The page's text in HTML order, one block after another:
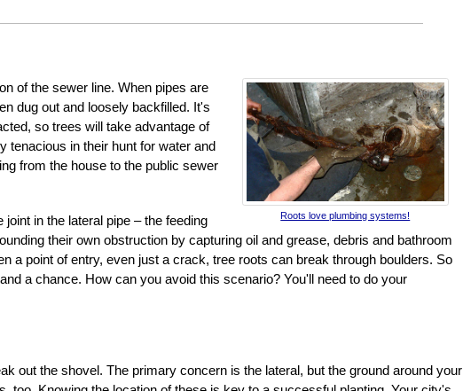
Roots love plumbing systems!
of the sewer line. When pipes are
dug out and loosely backfilled. It's
so trees will take advantage of
tenacious in their hunt for water and
from the house to the public sewer
in the lateral pipe – the feeding
their own obstruction by capturing oil and grease, debris and bathroom
a point of entry, even just a crack, tree roots can break through boulders. So
a chance. How can you avoid this scenario? You'll need to do your
out the shovel. The primary concern is the lateral, but the ground around your